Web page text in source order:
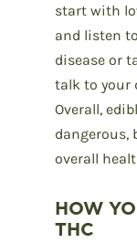
start with
and listen
disease or
talk to your
Overall,
dangerous,
overall
HOW
THC